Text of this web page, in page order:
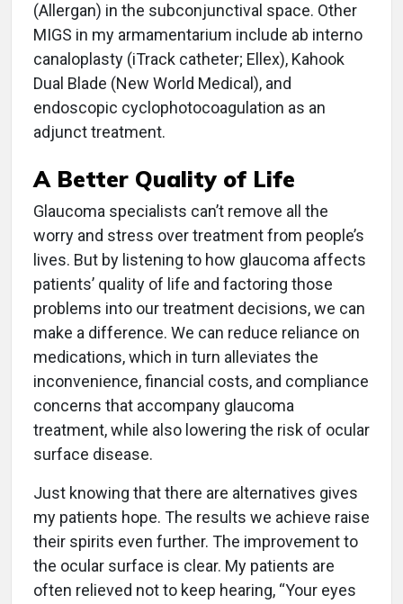
(Allergan) in the subconjunctival space. Other
MIGS in my armamentarium include ab interno
canaloplasty (iTrack catheter; Ellex), Kahook
Dual Blade (New World Medical), and
endoscopic cyclophotocoagulation as an
adjunct treatment.
A Better Quality of Life
Glaucoma specialists can’t remove all the
worry and stress over treatment from people’s
lives. But by listening to how glaucoma affects
patients’ quality of life and factoring those
problems into our treatment decisions, we can
make a difference. We can reduce reliance on
medications, which in turn alleviates the
inconvenience, financial costs, and compliance
concerns that accompany glaucoma
treatment, while also lowering the risk of ocular
surface disease.
Just knowing that there are alternatives gives
my patients hope. The results we achieve raise
their spirits even further. The improvement to
the ocular surface is clear. My patients are
often relieved not to keep hearing, “Your eyes